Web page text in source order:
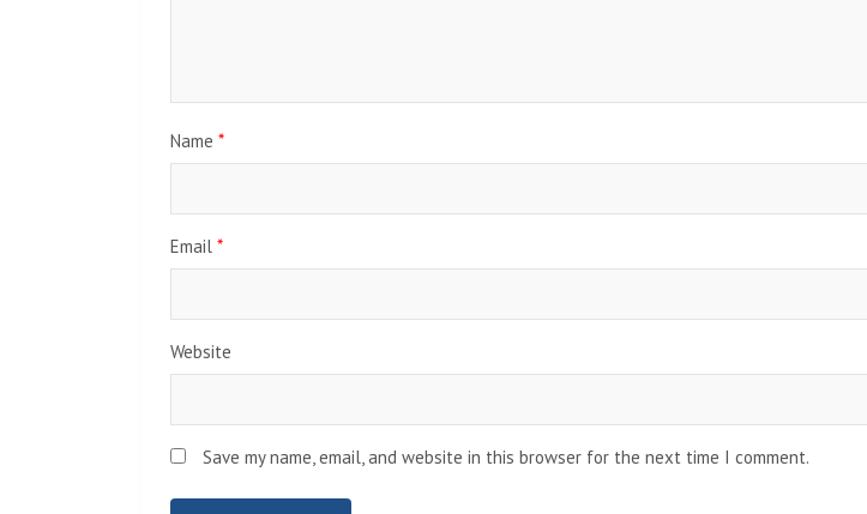
Name *
Email *
Website
Save my name, email, and website in this browser for the next time I comment.